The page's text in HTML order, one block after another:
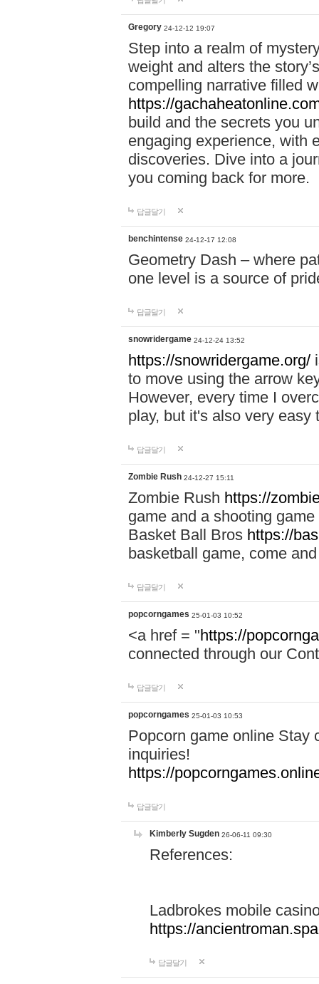
Gregory 24-12-12 19:07
Step into a realm of
weight and alters the
compelling narrative filled
https://
build and the secrets you
engaging experience, with
discoveries. Dive into a
you coming back for more.
답글달기
benchintense 24-12-17 12:08
Geometry Dash – where
one level is a source of
답글달기
snowridergame 24-12-24 13:52
https://snowridergame.org/
to move using the arrow
However, every time I
play, but it's also very
답글달기
Zombie Rush 24-12-27 15:11
Zombie Rush https://
game and a shooting
Basket Ball Bros https://
basketball game, come
답글달기
popcorngames 25-01-03 10:52
<a href = "https://
connected through our
답글달기
popcorngames 25-01-03 10:53
Popcorn game online Stay
inquiries!
https://
답글달기
Kimberly Sugden 26-06-11 09:30
References:
Ladbrokes mobile
https://
답글달기